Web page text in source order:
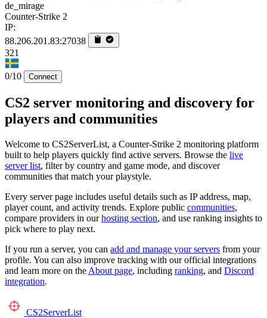
de_mirage
Counter-Strike 2
IP:
88.206.201.83:27038
321
0/10 Connect
CS2 server monitoring and discovery for
players and communities
Welcome to CS2ServerList, a Counter-Strike 2 monitoring platform
built to help players quickly find active servers. Browse the live
server list, filter by country and game mode, and discover
communities that match your playstyle.
Every server page includes useful details such as IP address, map,
player count, and activity trends. Explore public communities,
compare providers in ourhosting section, and use ranking insights to
pick where to play next.
If you run a server, you can add and manage your servers from your
profile. You can also improve tracking with our official integrations
and learn more on the About page, including ranking, and Discord
integration.
CS2ServerList